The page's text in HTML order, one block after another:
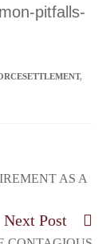
pitfalls-
,
AS A
Next Post